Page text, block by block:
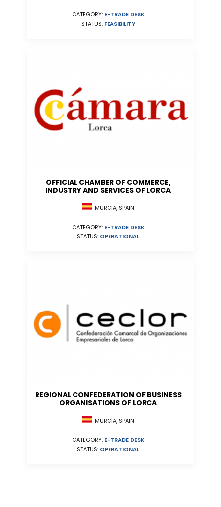
CATEGORY: E-TRADE DESK
STATUS: FEASIBILITY
OFFICIAL CHAMBER OF COMMERCE,
INDUSTRY AND SERVICES OF LORCA
MURCIA, SPAIN
CATEGORY: E-TRADE DESK
STATUS: OPERATIONAL
REGIONAL CONFEDERATION OF BUSINESS
ORGANISATIONS OF LORCA
MURCIA, SPAIN
CATEGORY: E-TRADE DESK
STATUS: OPERATIONAL